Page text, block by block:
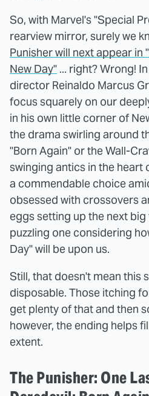
So, with Marvel's "Special
rearview mirror, surely we
Punisher will next appear in
New Day" ... right? Wrong!
director Reinaldo Marcus
focus squarely on our
in his own little corner of
the drama swirling around
"Born Again" or the Wall-
swinging antics in the heart
a commendable choice
obsessed with crossovers
eggs setting up the next big
puzzling one considering
Day" will be upon us.
Still, that doesn't mean this
disposable. Those itching
get plenty of that and then
however, the ending helps
extent.
The Punisher: One